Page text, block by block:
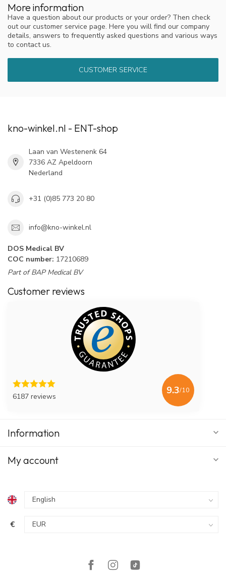
More information
Have a question about our products or your order? Then check
out our customer service page. Here you will find our company
details, answers to frequently asked questions and various ways
to contact us.
CUSTOMER SERVICE
kno-winkel.nl - ENT-shop
Laan van Westenenk 64
7336 AZ Apeldoorn
Nederland
+31 (0)85 773 20 80
info@kno-winkel.nl
DOS Medical BV
COC number: 17210689
Part of BAP Medical BV
Customer reviews
6187 reviews
9.3/10
Information
My account
€